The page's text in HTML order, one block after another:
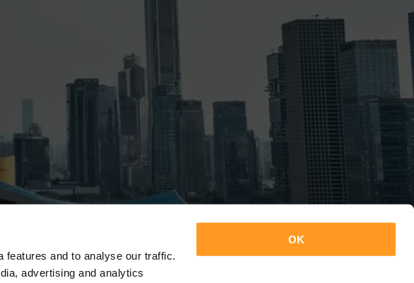
features and to analyse our traffic.
advertising and analytics
OK